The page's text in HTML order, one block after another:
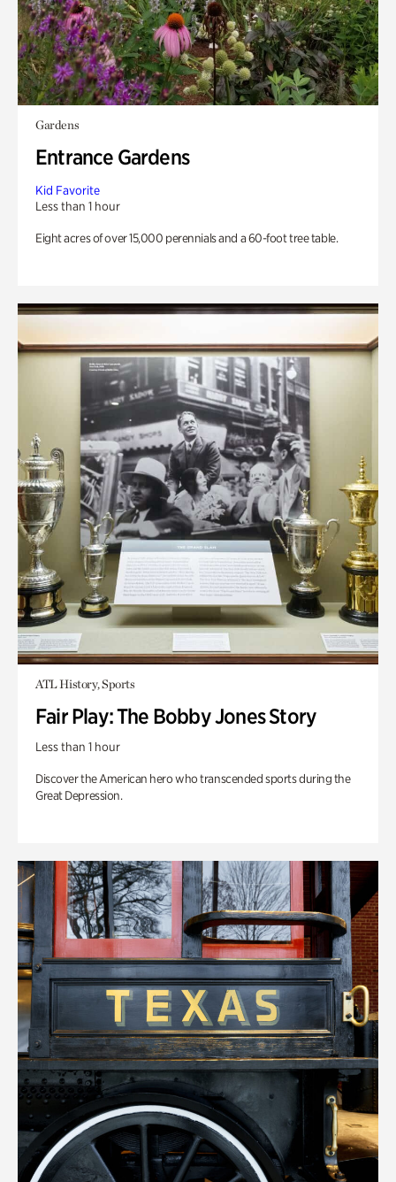
Gardens
Entrance Gardens
Kid Favorite
Less than 1 hour
Eight acres of over 15,000 perennials and a 60-foot tree table.
ATL History, Sports
Fair Play: The Bobby Jones Story
Less than 1 hour
Discover the American hero who transcended sports during the
Great Depression.